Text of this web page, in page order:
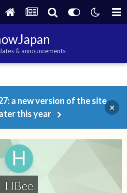
& announcements
a new version of the site
this year
×
HBee